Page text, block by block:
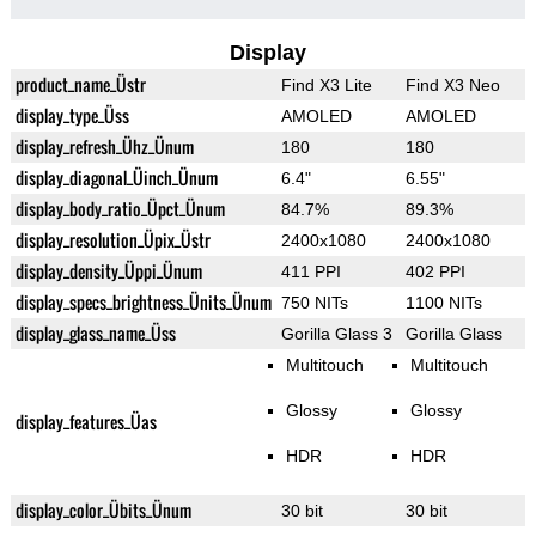
Display
product_name_Üstr Find X3 Lite Find X3 Neo
display_type_Üss AMOLED AMOLED
display_refresh_Ühz_Ünum 180 180
display_diagonal_Üinch_Ünum 6.4" 6.55"
display_body_ratio_Üpct_Ünum 84.7% 89.3%
display_resolution_Üpix_Üstr 2400x1080 2400x1080
display_density_Üppi_Ünum 411 PPI 402 PPI
display_specs_brightness_Ünits_Ünum 750 NITs 1100 NITs
display_glass_name_Üss Gorilla Glass 3 Gorilla Glass
display_features_Üas
Multitouch
Glossy
HDR
Multitouch
Glossy
HDR
display_color_Übits_Ünum 30 bit 30 bit